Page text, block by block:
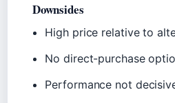
Downsides
High price relative to
No direct-purchase
Performance not